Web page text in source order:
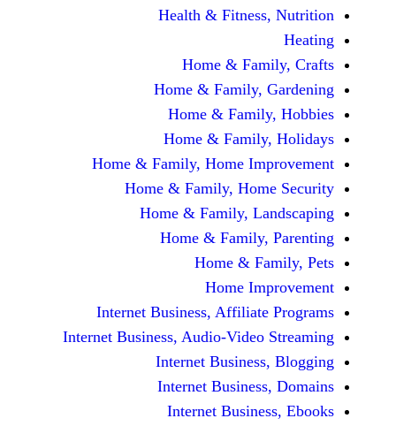
Health &
Home &
Home &
Home &
Home &
Home & Family, Home
Home & Family,
Home & Family,
Home &
Home &
Home
Internet Business,
Internet Business, Audio-
Internet
Internet
Internet